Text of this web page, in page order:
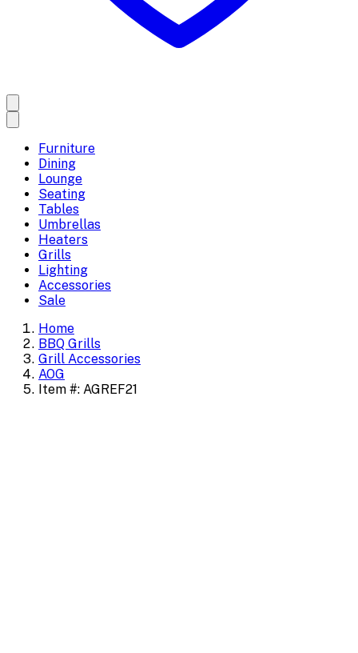
Furniture
Dining
Lounge
Seating
Tables
Umbrellas
Heaters
Grills
Lighting
Accessories
Sale
Home
BBQ Grills
Grill Accessories
AOG
Item #: AGREF21